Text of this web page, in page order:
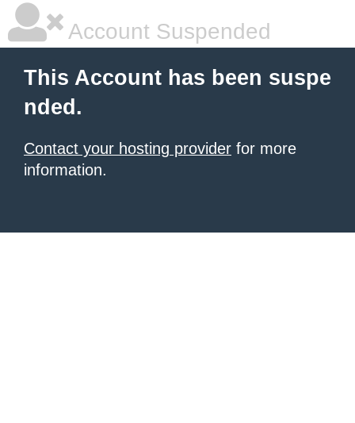
Account Suspended
This Account has been suspe
nded.
Contact your hosting provider for more
information.